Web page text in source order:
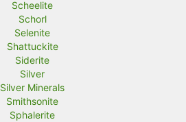
Scheelite
Schorl
Selenite
Shattuckite
Siderite
Silver
Silver Minerals
Smithsonite
Sphalerite